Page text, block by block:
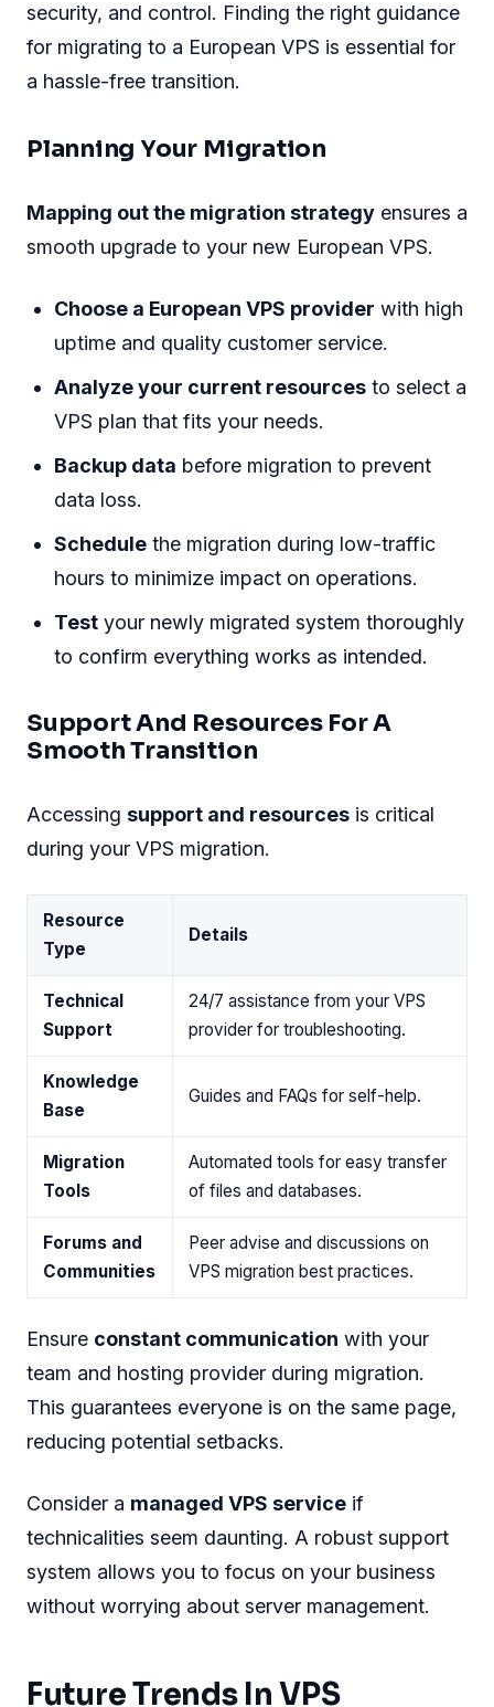
security, and control. Finding the right guidance
for migrating to a European VPS is essential for
a hassle-free transition.
Planning Your Migration
Mapping out the migration strategy ensures a
smooth upgrade to your new European VPS.
Choose a European VPS provider with high
uptime and quality customer service.
Analyze your current resources to select a
VPS plan that fits your needs.
Backup data before migration to prevent
data loss.
Schedule the migration during low-traffic
hours to minimize impact on operations.
Test your newly migrated system thoroughly
to confirm everything works as intended.
Support And Resources For A
Smooth Transition
Accessing support and resources is critical
during your VPS migration.
Resource
Type
Details
Technical
Support
24/7 assistance from your VPS
provider for troubleshooting.
Knowledge
Base
Guides and FAQs for self-help.
Migration
Tools
Automated tools for easy transfer
of files and databases.
Forums and
Communities
Peer advise and discussions on
VPS migration best practices.
Ensure constant communication with your
team and hosting provider during migration.
This guarantees everyone is on the same page,
reducing potential setbacks.
Consider a managed VPS service if
technicalities seem daunting. A robust support
system allows you to focus on your business
without worrying about server management.
Future Trends In VPS